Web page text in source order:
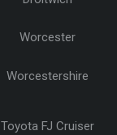
Worcester
Worcestershire
Toyota FJ Cruiser